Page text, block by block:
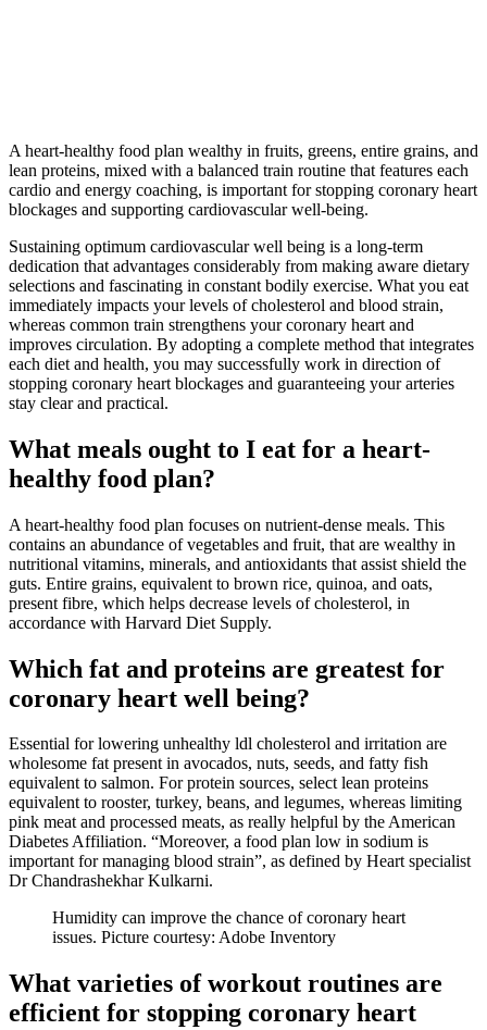
A heart-healthy food plan wealthy in fruits, greens, entire grains, and
lean proteins, mixed with a balanced train routine that features each
cardio and energy coaching, is important for stopping coronary heart
blockages and supporting cardiovascular well-being.
Sustaining optimum cardiovascular well being is a long-term
dedication that advantages considerably from making aware dietary
selections and fascinating in constant bodily exercise. What you eat
immediately impacts your levels of cholesterol and blood strain,
whereas common train strengthens your coronary heart and
improves circulation. By adopting a complete method that integrates
each diet and health, you may successfully work in direction of
stopping coronary heart blockages and guaranteeing your arteries
stay clear and practical.
What meals ought to I eat for a heart-
healthy food plan?
A heart-healthy food plan focuses on nutrient-dense meals. This
contains an abundance ofvegetables and fruit, that are wealthy in
nutritional vitamins, minerals, and antioxidants that assist shield the
guts. Entire grains, equivalent to brown rice, quinoa, and oats,
present fibre, which helps decrease levels of cholesterol, in
accordance with Harvard Diet Supply.
Which fat and proteins are greatest for
coronary heart well being?
Essential for lowering unhealthy ldl cholesterol and irritation are
wholesome fatpresent in avocados, nuts, seeds, and fatty fish
equivalent to salmon. For protein sources, selectlean proteins
equivalent to rooster, turkey, beans, and legumes, whereas limiting
pink meat and processed meats, as really helpful by theAmerican
Diabetes Affiliation. “Moreover, a food plan low in sodium is
important for managing blood strain”, as defined by Heart specialist
Dr Chandrashekhar Kulkarni.
Humidity can improve the chance of coronary heart
issues. Picture courtesy: Adobe Inventory
What varieties of workout routines are
efficient for stopping coronary heart